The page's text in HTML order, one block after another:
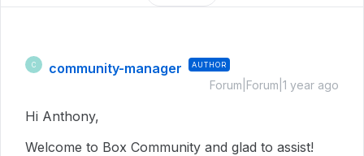
C community-manager AUTHOR
Forum|Forum|1 year ago
Hi Anthony,
Welcome to Box Community and glad to assist!